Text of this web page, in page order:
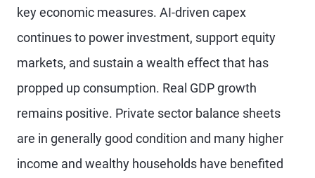
key economic measures. AI-driven capex
continues to power investment, support equity
markets, and sustain a wealth effect that has
propped up consumption. Real GDP growth
remains positive. Private sector balance sheets
are in generally good condition and many higher
income and wealthy households have benefited